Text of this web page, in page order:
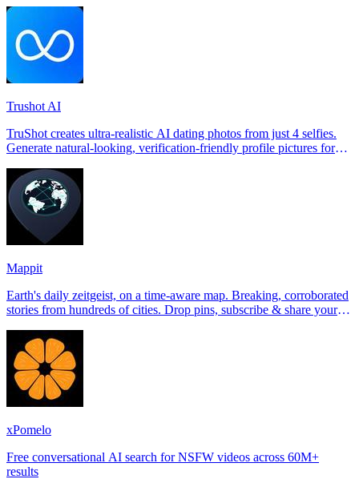
Trushot AI
TruShot creates ultra-realistic AI dating photos from just 4 selfies.
Generate natural-looking, verification-friendly profile pictures for
Mappit
Earth's daily zeitgeist, on a time-aware map. Breaking, corroborated
stories from hundreds of cities. Drop pins, subscribe & share your
xPomelo
Free conversational AI search for NSFW videos across 60M+
results